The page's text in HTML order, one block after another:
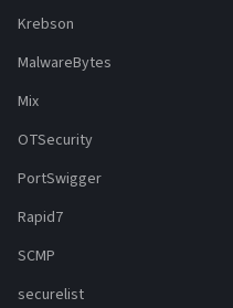
Krebson
MalwareBytes
Mix
OTSecurity
PortSwigger
Rapid7
SCMP
securelist